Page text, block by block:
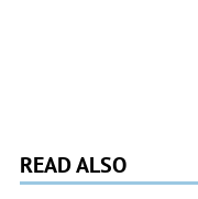
READ ALSO